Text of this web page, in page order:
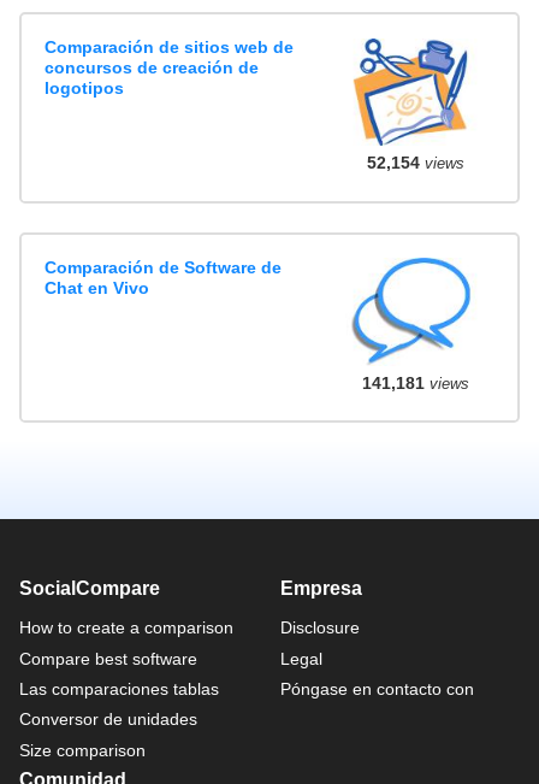
Comparación de sitios web de
concursos de creación de
logotipos
52,154views
Comparación de Software de
Chat en Vivo
141,181views
SocialCompare
How to create a comparison
Compare best software
Las comparaciones tablas
Conversor de unidades
Size comparison
Empresa
Disclosure
Legal
Póngase en contacto con